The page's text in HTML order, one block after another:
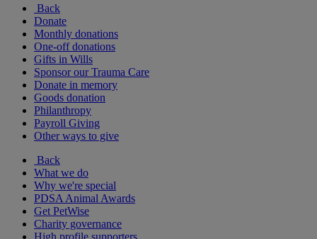
Back
Donate
Monthly donations
One-off donations
Gifts in Wills
Sponsor our Trauma Care
Donate in memory
Goods donation
Philanthropy
Payroll Giving
Other ways to give
Back
What we do
Why we're special
PDSA Animal Awards
Get PetWise
Charity governance
High profile supporters